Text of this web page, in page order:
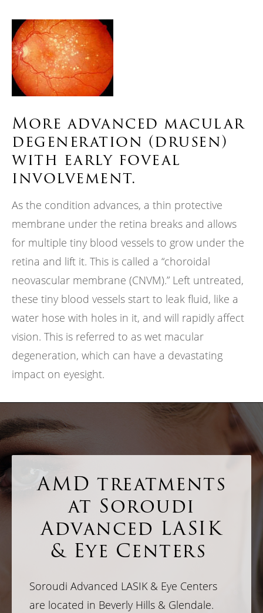
More advanced macular
degeneration (drusen)
with early foveal
involvement.
As the condition advances, a thin protective
membrane under the retina breaks and allows
for multiple tiny blood vessels to grow under the
retina and lift it. This is called a “choroidal
neovascular membrane (CNVM).” Left untreated,
these tiny blood vessels start to leak fluid, like a
water hose with holes in it, and will rapidly affect
vision. This is referred to as wet macular
degeneration, which can have a devastating
impact on eyesight.
AMD treatments
at Soroudi
Advanced LASIK
& Eye Centers
Soroudi Advanced LASIK & Eye Centers
are located in Beverly Hills & Glendale.